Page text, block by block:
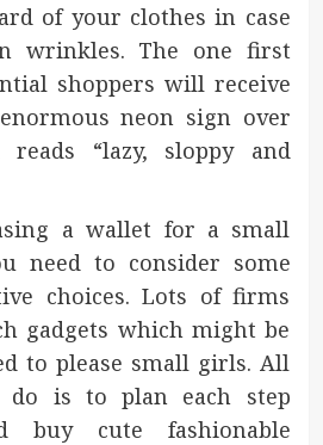
of your clothes in case
wrinkles. The one first
shoppers will receive
neon sign over
“lazy, sloppy and
a wallet for a small
need to consider some
choices. Lots of firms
gadgets which might be
to please small girls. All
do is to plan each step
buy cute fashionable